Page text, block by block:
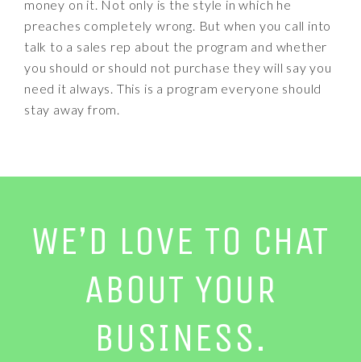
money on it. Not only is the style in which he
preaches completely wrong. But when you call into
talk to a sales rep about the program and whether
you should or should not purchase they will say you
need it always. This is a program everyone should
stay away from.
WE’D LOVE TO CHAT
ABOUT YOUR
BUSINESS.